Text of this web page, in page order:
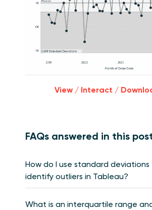
View / Interact /
FAQs answered in this
How do I use standard deviations
identify outliers in Tableau?
What is an interquartile range